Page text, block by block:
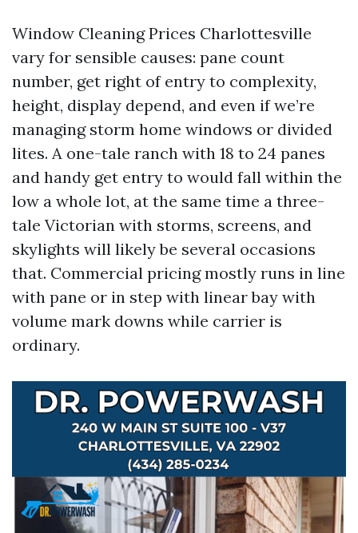
Window Cleaning Prices Charlottesville
vary for sensible causes: pane count
number, get right of entry to complexity,
height, display depend, and even if we’re
managing storm home windows or divided
lites. A one-tale ranch with 18 to 24 panes
and handy get entry to would fall within the
low a whole lot, at the same time a three-
tale Victorian with storms, screens, and
skylights will likely be several occasions
that. Commercial pricing mostly runs in line
with pane or in step with linear bay with
volume mark downs while carrier is
ordinary.